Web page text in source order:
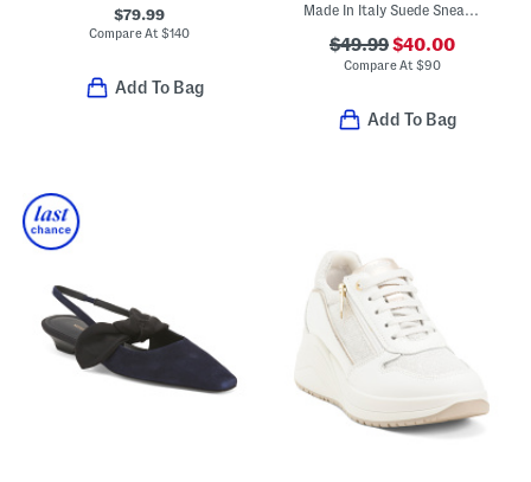
$79.99
Compare At $140
Add To Bag
Made In Italy Suede Sneakers
$49.99$40.00
Compare At $90
Add To Bag